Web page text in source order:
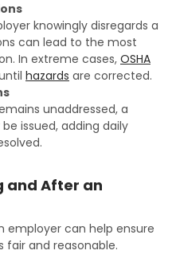
knowingly disregards a
can lead to the most
In extreme cases, OSHA
hazards are corrected.
unaddressed, a
issued, adding daily
and After an
employer can help ensure
fair and reasonable.